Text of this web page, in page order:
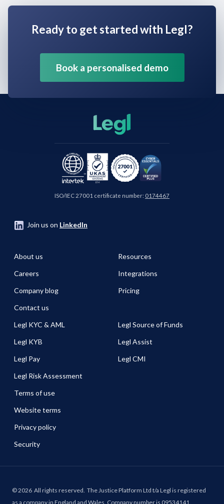
Ready to get started with Legl?
Book a personalised demo
ISO/IEC 27001 certificate number: 0174467
Join us on LinkedIn
About us
Careers
Company blog
Contact us
Resources
Integrations
Pricing
Legl KYC & AML
Legl KYB
Legl Pay
Legl Risk Assessment
Legl Source of Funds
Legl Assist
Legl CMI
Terms of use
Website terms
Privacy policy
Security
©2026 All rights reserved. The Justice Platform Ltd t/a Legl is registered
as a company in England and Wales. Company number is 09534141.